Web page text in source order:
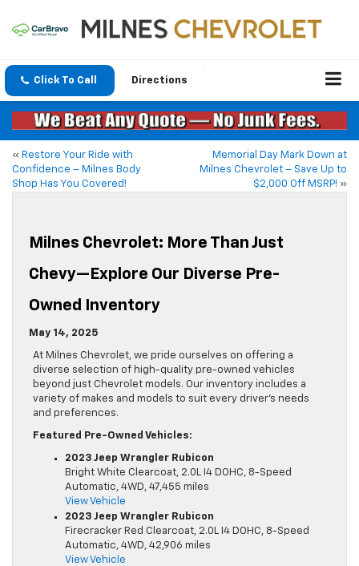
Click To Call Directions
« Restore Your Ride with
Confidence – Milnes Body
Shop Has You Covered!
Memorial Day Mark Down at
Milnes Chevrolet – Save Up to
$2,000 Off MSRP! »
Milnes Chevrolet: More Than Just
Chevy—Explore Our Diverse Pre-
Owned Inventory
May 14, 2025
At Milnes Chevrolet, we pride ourselves on offering a
diverse selection of high-quality pre-owned vehicles
beyond just Chevrolet models. Our inventory includes a
variety of makes and models to suit every driver’s needs
and preferences.
Featured Pre-Owned Vehicles:
2023 Jeep Wrangler Rubicon
Bright White Clearcoat, 2.0L I4 DOHC, 8-Speed
Automatic, 4WD, 47,455 miles
View Vehicle
2023 Jeep Wrangler Rubicon
Firecracker Red Clearcoat, 2.0L I4 DOHC, 8-Speed
Automatic, 4WD, 42,906 miles
View Vehicle